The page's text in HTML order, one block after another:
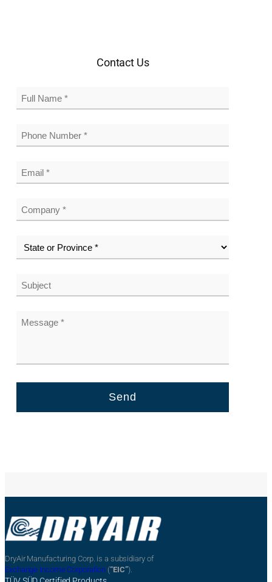
Contact Us
DryAir Manufacturing Corp. is a subsidiary of
Exchange Income Corporation (“EIC”).